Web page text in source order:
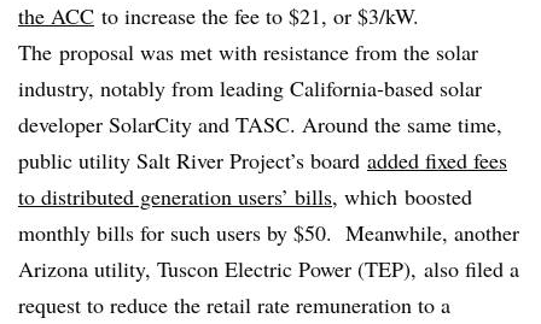
the ACC to increase the fee to $21, or $3/kW.
The proposal was met with resistance from the solar
industry, notably from leading California-based solar
developer SolarCity and TASC. Around the same time,
public utility Salt River Project’s board added fixed fees
to distributed generation users’ bills, which boosted
monthly bills for such users by $50. Meanwhile, another
Arizona utility, Tuscon Electric Power (TEP), also filed a
request to reduce the retail rate remuneration to a